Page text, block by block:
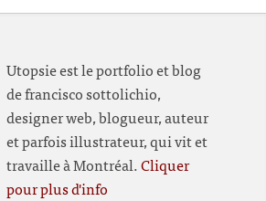
Utopsie est le portfolio et blog
de francisco sottolichio,
designer web, blogueur, auteur
et parfois illustrateur, qui vit et
travaille à Montréal.Cliquer
pour plus d'info